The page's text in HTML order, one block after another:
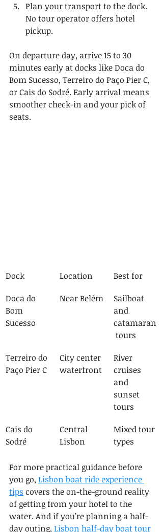
Plan your transport to the dock.
No tour operator offers hotel
pickup.
On departure day, arrive 15 to 30
minutes early at docks like Doca do
Bom Sucesso, Terreiro do Paço Pier C,
or Cais do Sodré. Early arrival means
smoother check-in and your pick of
seats.
Dock Location
Best for
Doca do
Bom
Sucesso
Near Belém
Sailboat
and
catamaran
tours
Terreiro do
Paço Pier C
City center
waterfront
River
cruises
and
sunset
tours
Cais do
Sodré
Central
Lisbon
Mixed tour
types
For more practical guidance before
you go, Lisbon boat ride experience
tips covers the on-the-ground reality
of getting from your hotel to the
water. And if you’re planning a half-
day outing, Lisbon half-day boat tour